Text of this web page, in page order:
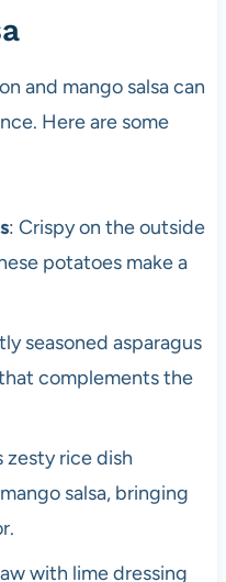
and mango salsa can
Here are some
: Crispy on the outside
potatoes make a
seasoned asparagus
complements the
zesty rice dish
salsa, bringing
with lime dressing